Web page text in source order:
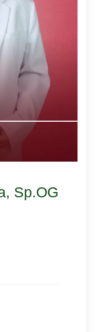
Sp.OG